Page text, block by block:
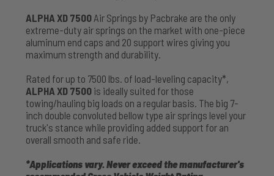
ALPHA XD 7500 Air Springs by Pacbrake are the only
extreme-duty air springs on the market with one-piece
aluminum end caps and 20 support wires giving you
maximum strength and durability.
Rated for up to 7500 lbs. of load-leveling capacity*,
ALPHA XD 7500 is ideally suited for those
towing/hauling big loads on a regular basis. The big 7-
inch double convoluted bellow type air springs level your
truck's stance while providing added support for an
overall smooth and safe ride.
*Applications vary. Never exceed the manufacturer's